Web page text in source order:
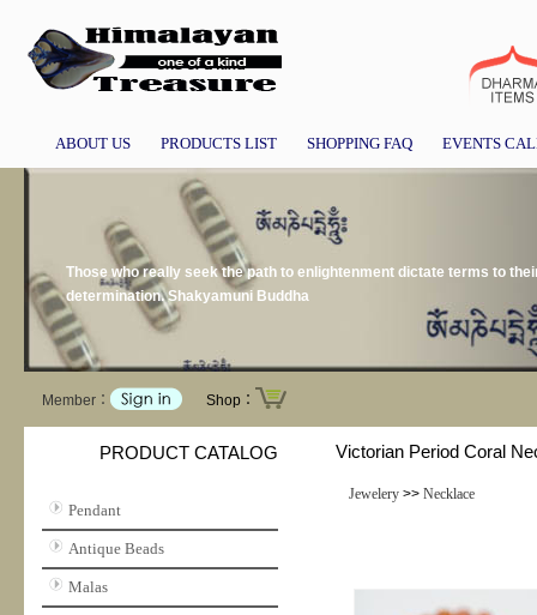
ABOUT US PRODUCTS LIST SHOPPING FAQ EVENTS
Those who really seek the path to enlightenment dictate terms to
determination. Shakyamuni Buddha
Member： Shop：
PRODUCT CATALOG
Pendant
Antique Beads
Malas
Victorian Period Coral
Jewelery>> Necklace